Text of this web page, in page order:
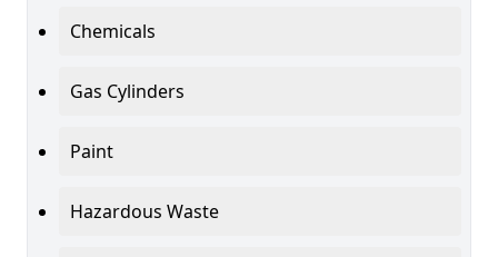
Chemicals
Gas Cylinders
Paint
Hazardous Waste